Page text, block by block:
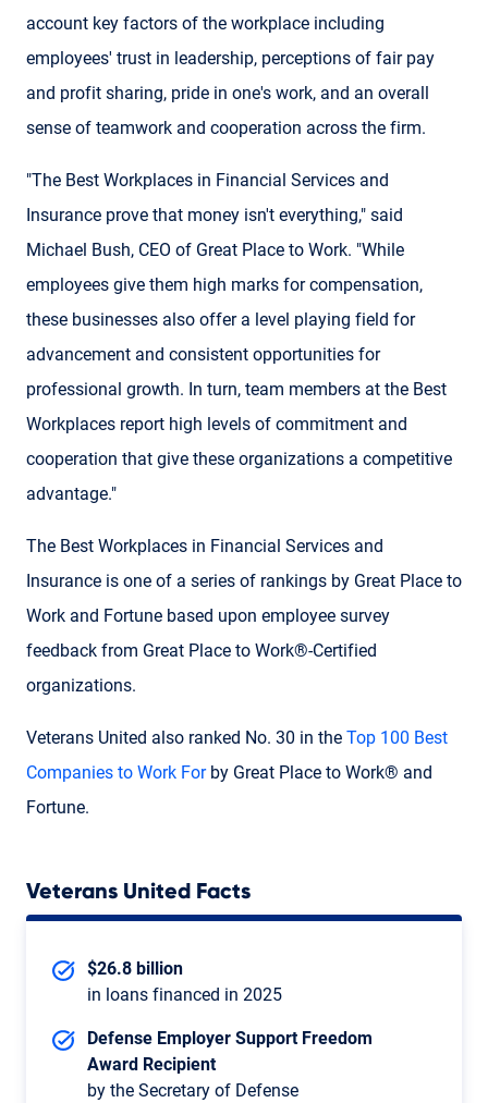
account key factors of the workplace including
employees' trust in leadership, perceptions of fair pay
and profit sharing, pride in one's work, and an overall
sense of teamwork and cooperation across the firm.
"The Best Workplaces in Financial Services and
Insurance prove that money isn't everything," said
Michael Bush, CEO of Great Place to Work. "While
employees give them high marks for compensation,
these businesses also offer a level playing field for
advancement and consistent opportunities for
professional growth. In turn, team members at the Best
Workplaces report high levels of commitment and
cooperation that give these organizations a competitive
advantage."
The Best Workplaces in Financial Services and
Insurance is one of a series of rankings by Great Place to
Work and Fortune based upon employee survey
feedback from Great Place to Work®-Certified
organizations.
Veterans United also ranked No. 30 in the Top 100 Best
Companies to Work Forby Great Place to Work® and
Fortune.
Veterans United Facts
$26.8 billion
in loans financed in 2025
Defense Employer Support Freedom
Award Recipient
by the Secretary of Defense